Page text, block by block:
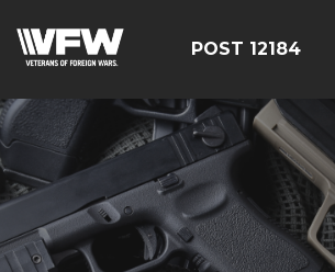
POST 12184